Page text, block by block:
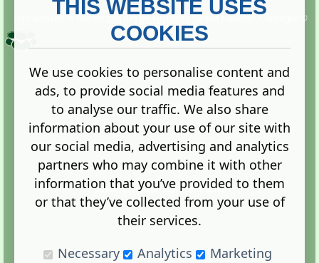
Copyright ©
2013. All rights reserved.
Terms |Privacy
Administration Control Panel
THIS WEBSITE USES
COOKIES
We use cookies to personalise content and
ads, to provide social media features and
to analyse our traffic. We also share
information about your use of our site with
our social media, advertising and analytics
partners who may combine it with other
information that you’ve provided to them
or that they’ve collected from your use of
their services.
Necessary
Analytics Marketing